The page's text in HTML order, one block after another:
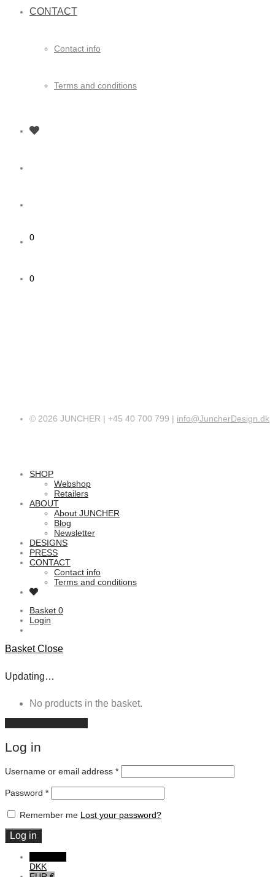
CONTACT
Contact info
Terms and conditions
0
0
© 2026 JUNCHER | +45 40 700 799 | info@JuncherDesign.dk
SHOP
Webshop
Retailers
ABOUT
About JUNCHER
Blog
Newsletter
DESIGNS
PRESS
CONTACT
Contact info
Terms and conditions
Basket 0
Login
Basket Close
Updating…
No products in the basket.
Log in
Username or email address *
Password *
Remember me Lost your password?
Log in
DKK